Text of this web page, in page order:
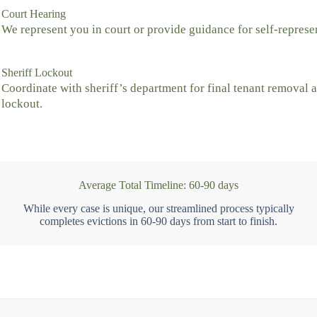
Court Hearing
We represent you in court or provide guidance for self-
Sheriff Lockout
Coordinate with sheriff’s department for final tenant removal
lockout.
Average Total Timeline: 60-90 days
While every case is unique, our streamlined process typically
completes evictions in 60-90 days from start to finish.